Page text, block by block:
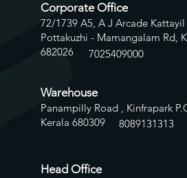
Corporate Office
72/1739 A5, A J Arcade Kattayil
Pottakuzhi - Mamangalam Rd,
682026
7025409000
Warehouse
Panampilly Road , Kinfrapark
Kerala 680309
8089131313
Head Office